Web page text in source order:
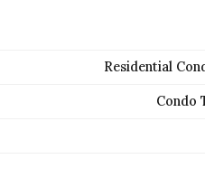
Residential
Condo